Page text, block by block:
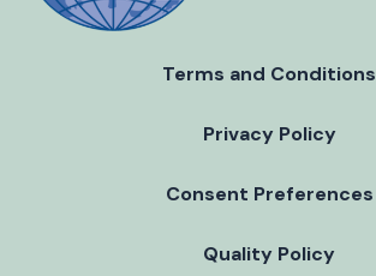
Terms and Conditions
Privacy Policy
Consent Preferences
Quality Policy